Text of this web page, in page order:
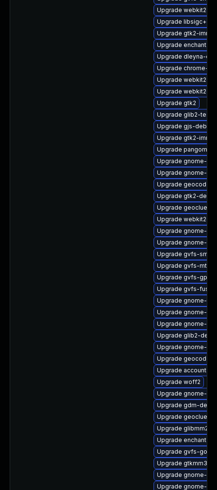
Upgrade
Upgrade libsigc++20
Upgrade gtk2-
Upgrade enchant2-
Upgrade dleyna-
Upgrade chrome-
Upgrade
Upgrade
Upgrade gtk2
Upgrade glib2-tests
Upgrade gjs-
Upgrade gtk2-
Upgrade
Upgrade gnome-
Upgrade gnome-
Upgrade geocode-
Upgrade gtk2-
Upgrade geoclue2-
Upgrade
Upgrade gnome-
Upgrade gnome-
Upgrade gvfs-smb
Upgrade gvfs-mtp-
Upgrade gvfs-
Upgrade gvfs-
Upgrade gnome-
Upgrade gnome-
Upgrade gnome-
Upgrade glib2-
Upgrade gnome-
Upgrade geocode-
Upgrade
Upgrade woff2
Upgrade gnome-
Upgrade gdm-
Upgrade geoclue2-
Upgrade
Upgrade enchant2-
Upgrade gvfs-goa-
Upgrade gtkmm30-
Upgrade gnome-
Upgrade gnome-